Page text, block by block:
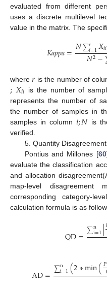
evaluated from different
uses a discrete multilevel
value in the matrix. The
𝐾𝑎𝑝𝑝𝑎=𝑁∑𝑟
𝑖=1𝑋𝑖𝑖
𝑁2−
where𝑟 is the number of
;𝑋𝑖𝑖 is the number of
represents the number of
the number of samples in
samples in column 𝑖;𝑁 is
verified.
5. Quantity
Pontius and Millones [60
evaluate the classification
and allocation
map-level
corresponding category-
calculation formula is as
QD=∑n
i=1|
AD= ∑n
i=1(2∗min(𝑃